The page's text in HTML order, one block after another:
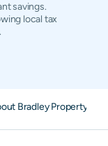
savings.
local tax
Bradley Property